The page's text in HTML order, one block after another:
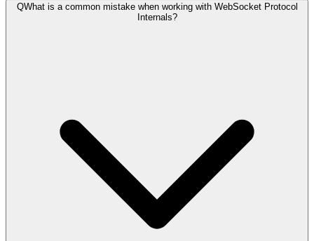
QWhat is a common mistake when working with WebSocket Protocol
Internals?